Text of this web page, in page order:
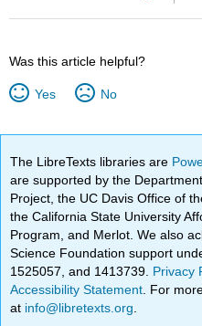
Was this article helpful?
Yes No
The LibreTexts libraries are
are supported by the
Project, the UC Davis Office of
the California State University
Program, and Merlot. We also
Science Foundation support
1525057, and 1413739. Privacy
Accessibility Statement . For
at info@libretexts.org